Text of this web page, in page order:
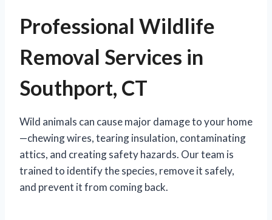
Professional Wildlife
Removal Services in
Southport, CT
Wild animals can cause major damage to your home
—chewing wires, tearing insulation, contaminating
attics, and creating safety hazards. Our team is
trained to identify the species, remove it safely,
and prevent it from coming back.